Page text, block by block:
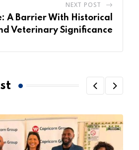
NEXT POST
A Barrier With Historical
Veterinary Significance